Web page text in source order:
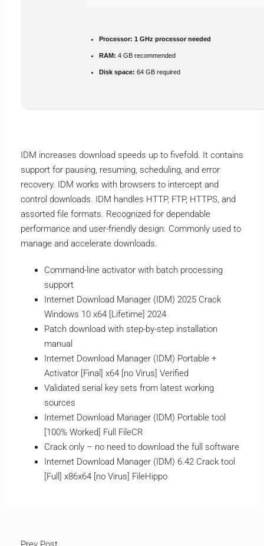
Processor: 1 GHz processor needed
RAM: 4 GB recommended
Disk space: 64 GB required
IDM increases download speeds up to fivefold. It contains
support for pausing, resuming, scheduling, and error
recovery. IDM works with browsers to intercept and
control downloads. IDM handles HTTP, FTP, HTTPS, and
assorted file formats. Recognized for dependable
performance and user-friendly design. Commonly used to
manage and accelerate downloads.
Command-line activator with batch processing
support
Internet Download Manager (IDM) 2025 Crack
Windows 10 x64 [Lifetime] 2024
Patch download with step-by-step installation
manual
Internet Download Manager (IDM) Portable +
Activator [Final] x64 [no Virus] Verified
Validated serial key sets from latest working
sources
Internet Download Manager (IDM) Portable tool
[100% Worked] Full FileCR
Crack only – no need to download the full software
Internet Download Manager (IDM) 6.42 Crack tool
[Full] x86x64 [no Virus] FileHippo